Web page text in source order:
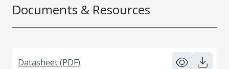
Documents & Resources
Datasheet (PDF)